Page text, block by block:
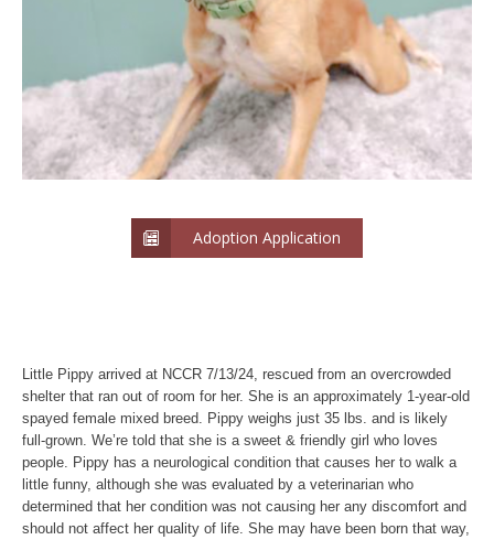
Adoption Application
Little Pippy arrived at NCCR 7/13/24, rescued from an overcrowded
shelter that ran out of room for her. She is an approximately 1-year-old
spayed female mixed breed. Pippy weighs just 35 lbs. and is likely
full-grown. We’re told that she is a sweet & friendly girl who loves
people. Pippy has a neurological condition that causes her to walk a
little funny, although she was evaluated by a veterinarian who
determined that her condition was not causing her any discomfort and
should not affect her quality of life. She may have been born that way,